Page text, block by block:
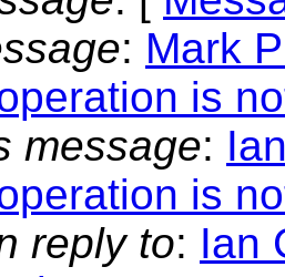
: Mark
is
message:
is
reply to: Ian